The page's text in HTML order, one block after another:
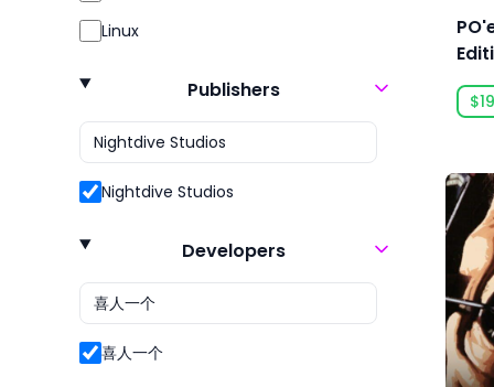
Action RTS
Adventure
Agriculture
Aliens
Alternate History
Ambient
America
Animals
Role Playing
RPG
Sexual Content
Simulation
Sport
Sports
Strategy
Linux
Publishers
Nightdive Studios
Developers
喜人一个